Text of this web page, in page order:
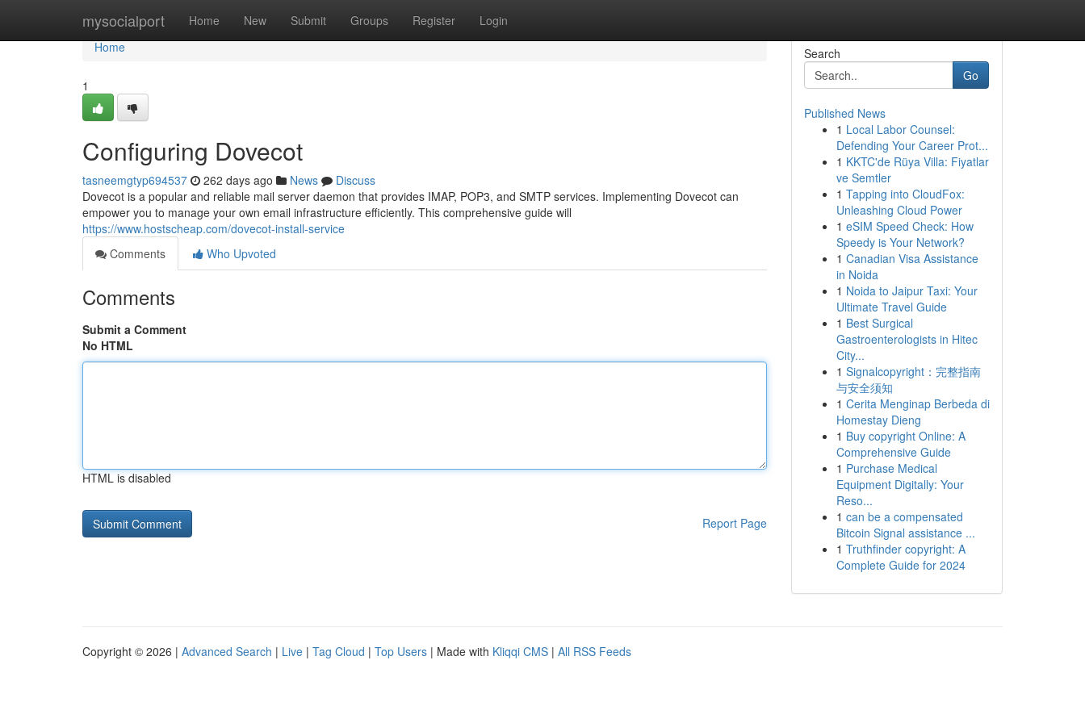
mysocialport Home New Submit Groups Register Login
Home
Home
1
Configuring Dovecot
tasneemgtyp694537 262 days ago News
Discuss
Dovecot is a popular and reliable mail server daemon that provides IMAP, POP3, and SMTP services. Implementing Dovecot can
empower you to manage your own email infrastructure efficiently. This comprehensive guide will
https://www.hostscheap.com/dovecot-install-service
Comments
Who Upvoted
Comments
Submit a Comment
No HTML
HTML is disabled
Report Page
Search
Go
Published News
1 Local Labor Counsel:
Defending Your Career Prot...
1 KKTC'de Rüya Villa: Fiyatlar
ve Semtler
1 Tapping into CloudFox:
Unleashing Cloud Power
1 eSIM Speed Check: How
Speedy is Your Network?
1 Canadian Visa Assistance
in Noida
1 Noida to Jaipur Taxi: Your
Ultimate Travel Guide
1 Best Surgical
Gastroenterologists in Hitec
City...
1 Signalcopyright：完整指南
与安全须知
1 Cerita Menginap Berbeda di
Homestay Dieng
1 Buy copyright Online: A
Comprehensive Guide
1 Purchase Medical
Equipment Digitally: Your
Reso...
1 can be a compensated
Bitcoin Signal assistance ...
1 Truthfinder copyright: A
Complete Guide for 2024
Copyright © 2026 | Advanced Search | Live | Tag Cloud | Top Users | Made with Kliqqi CMS | All RSS Feeds